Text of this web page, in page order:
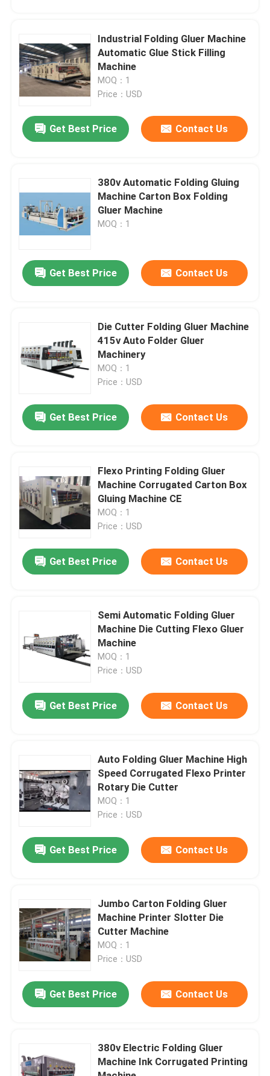
Videos
About Us
Quality Control
Contact Us
News
Carton Printing Machine
Industrial Folding Gluer Machine
Automatic Glue Stick Filling
Machine
MOQ：1
Price：USD
Get Best Price Contact Us
380v Automatic Folding Gluing
Machine Carton Box Folding
Gluer Machine
MOQ：1
Get Best Price Contact Us
Die Cutter Folding Gluer Machine
415v Auto Folder Gluer
Machinery
MOQ：1
Price：USD
Get Best Price Contact Us
Flexo Printing Folding Gluer
Machine Corrugated Carton Box
Gluing Machine CE
MOQ：1
Price：USD
Get Best Price Contact Us
Semi Automatic Folding Gluer
Machine Die Cutting Flexo Gluer
Machine
MOQ：1
Price：USD
Get Best Price Contact Us
Auto Folding Gluer Machine High
Speed Corrugated Flexo Printer
Rotary Die Cutter
MOQ：1
Price：USD
Get Best Price Contact Us
Jumbo Carton Folding Gluer
Machine Printer Slotter Die
Cutter Machine
MOQ：1
Price：USD
Get Best Price Contact Us
380v Electric Folding Gluer
Machine Ink Corrugated Printing